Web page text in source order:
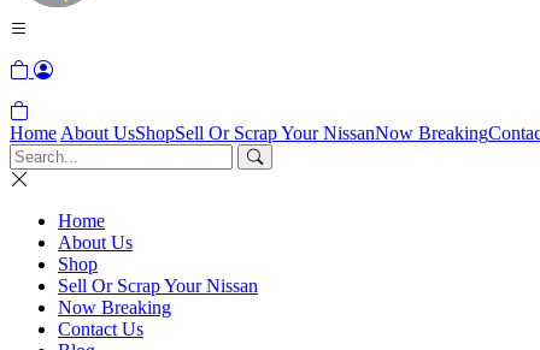
Home About UsShopSell Or Scrap Your NissanNow Breaking
Home
About Us
Shop
Sell Or Scrap Your Nissan
Now Breaking
Contact Us